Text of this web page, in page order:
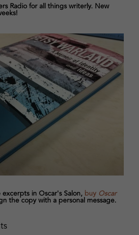
Radio for all things writerly. New
in Oscar's Salon, buy Oscar
the copy with a personal message.